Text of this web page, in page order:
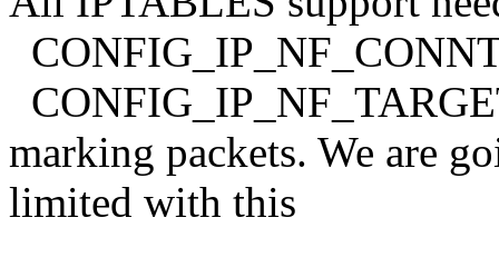
marking packets. We are
limited with this